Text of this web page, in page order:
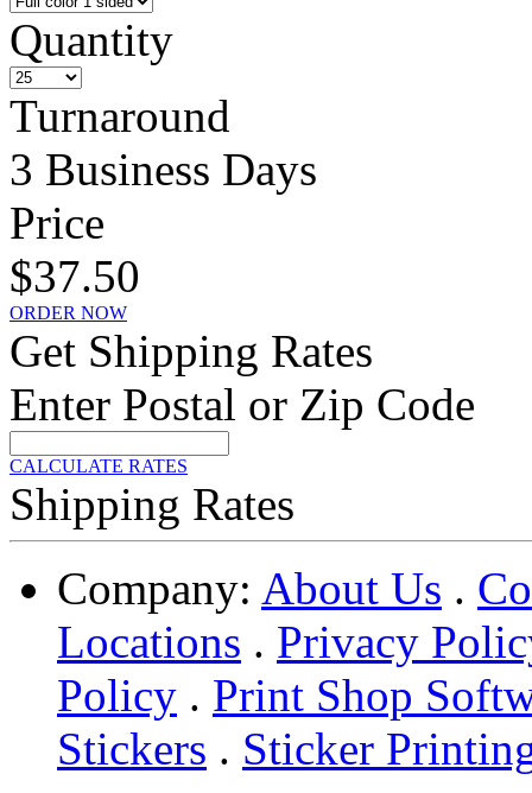
Quantity
Turnaround
3 Business Days
Price
$37.50
ORDER NOW
Get Shipping Rates
Enter Postal or Zip Code
CALCULATE RATES
Shipping Rates
Company: About Us .
Locations . Privacy
Policy . Print Shop
Stickers . Sticker